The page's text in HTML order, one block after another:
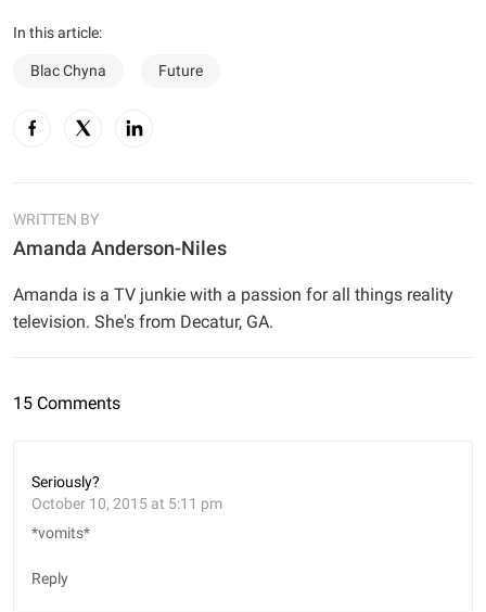
In this article:
Blac Chyna Future
WRITTEN BY
Amanda Anderson-Niles
Amanda is a TV junkie with a passion for all things reality
television. She's from Decatur, GA.
15 Comments
Seriously?
October 10, 2015 at 5:11 pm
*vomits*
Reply